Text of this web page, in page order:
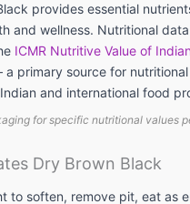
provides essential
and wellness. Nutritional data
ICMR Nutritive Value of
primary source for nutritional
and international food
for specific nutritional values
Dry Brown Black
to soften, remove pit, eat as